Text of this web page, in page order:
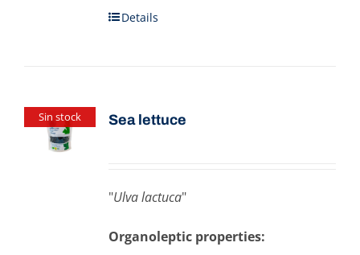
Details
Sin stock Sea ​​lettuce
"Ulva lactuca"
Organoleptic properties: